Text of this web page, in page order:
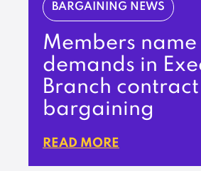
BARGAINING NEWS
Members name
demands in
Branch contract
bargaining
READ MORE